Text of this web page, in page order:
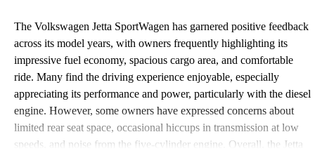
The Volkswagen Jetta SportWagen has garnered positive feedback
across its model years, with owners frequently highlighting its
impressive fuel economy, spacious cargo area, and comfortable
ride. Many find the driving experience enjoyable, especially
appreciating its performance and power, particularly with the diesel
engine. However, some owners have expressed concerns about
limited rear seat space, occasional hiccups in transmission at low
speeds, and noise from the five-cylinder engine. Overall, the Jetta